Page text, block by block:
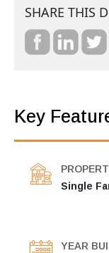
SHARE THIS
Key
Single
YEAR